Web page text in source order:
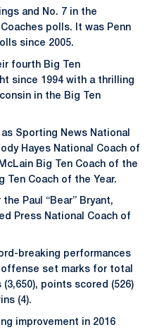
and No. 7 in the
polls. It was Penn
since 2005.
fourth Big Ten
since 1994 with a thrilling
in the Big Ten
as Sporting News National
Hayes National Coach of
Big Ten Coach of the
Ten Coach of the Year.
Paul “Bear” Bryant,
Press National Coach of
breaking performances
set marks for total
points scored (526)
(4).
improvement in 2016